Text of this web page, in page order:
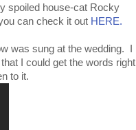
spoiled house-cat Rocky
can check it out HERE.
was sung at the wedding. I
I could get the words right
to it.